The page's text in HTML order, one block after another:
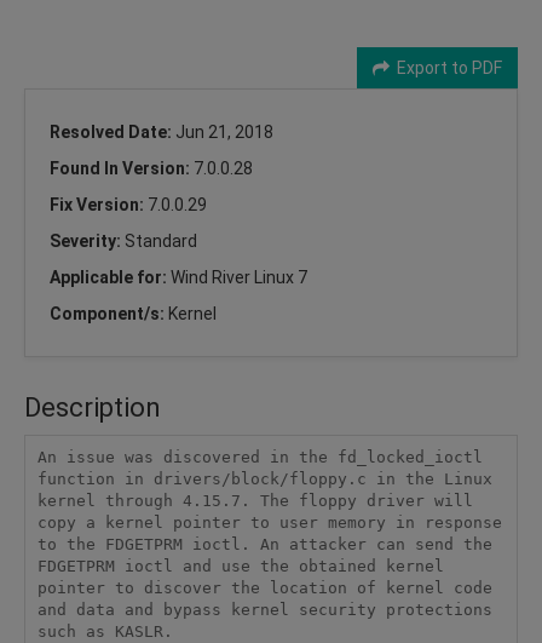
Export to PDF
Resolved Date: Jun 21, 2018
Found In Version: 7.0.0.28
Fix Version: 7.0.0.29
Severity: Standard
Applicable for: Wind River Linux 7
Component/s: Kernel
Description
An issue was discovered in the fd_locked_ioctl
function in drivers/block/floppy.c in the Linux
kernel through 4.15.7. The floppy driver will
copy a kernel pointer to user memory in response
to the FDGETPRM ioctl. An attacker can send the
FDGETPRM ioctl and use the obtained kernel
pointer to discover the location of kernel code
and data and bypass kernel security protections
such as KASLR.